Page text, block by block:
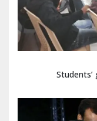
Students’